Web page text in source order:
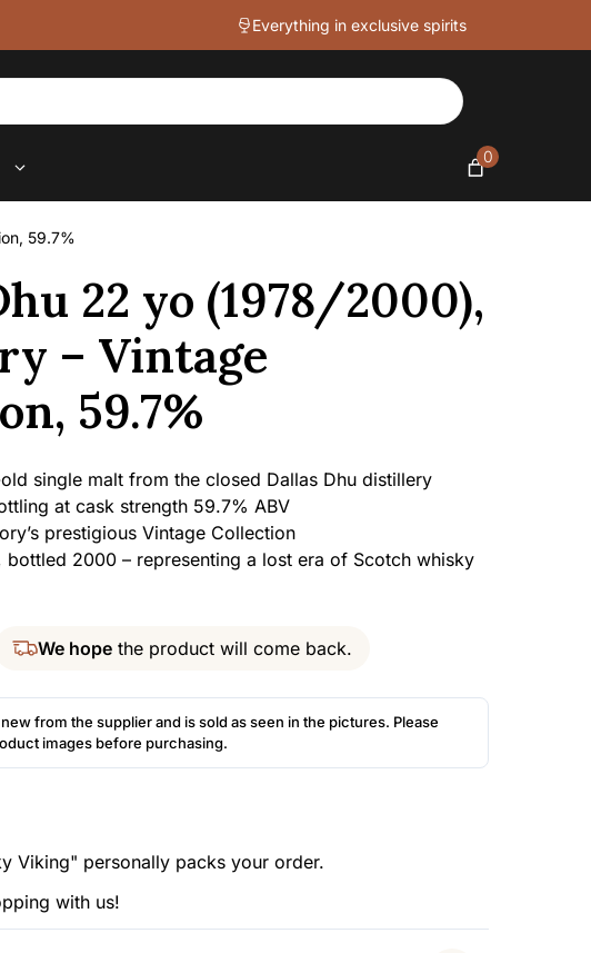
Everything in exclusive spirits
0
59.7%
22 yo (1978/2000),
– Vintage
59.7%
single malt from the closed Dallas Dhu distillery
at cask strength 59.7% ABV
prestigious Vintage Collection
bottled 2000 – representing a lost era of Scotch whisky
We hopethe product will come back.
from the supplier and is sold as seen in the pictures. Please
images before purchasing.
Viking" personally packs your order.
with us!